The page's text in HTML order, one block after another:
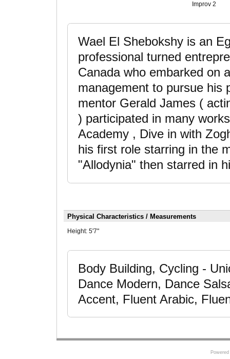
Improv 2
Wael El Shebokshy is an
professional turned
Canada who embarked on
management to pursue his
mentor Gerald James (
) participated in many
Academy , Dive in with
his first role starring in the
"Allodynia" then starred in
Physical Characteristics / Measurements
Height: 5'7"
Body Building, Cycling -
Dance Modern, Dance
Accent, Fluent Arabic,